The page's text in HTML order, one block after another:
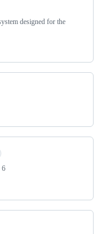
designed for the
6